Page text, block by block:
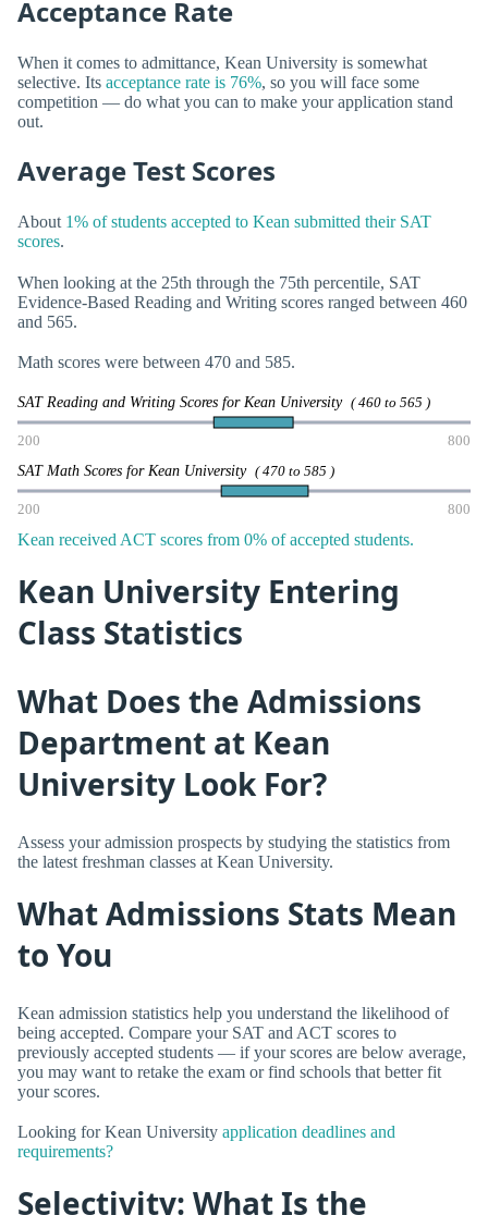
Acceptance Rate
When it comes to admittance, Kean University is somewhat
selective. Its acceptance rate is 76%, so you will face some
competition — do what you can to make your application stand
out.
Average Test Scores
About 1% of students accepted to Kean submitted their SAT
scores.
When looking at the 25th through the 75th percentile, SAT
Evidence-Based Reading and Writing scores ranged between 460
and 565.
Math scores were between 470 and 585.
SAT Reading and Writing Scores for Kean University ( 460 to 565 )
200 800
SAT Math Scores for Kean University ( 470 to 585 )
200 800
Kean received ACT scores from 0% of accepted students.
Kean University Entering
Class Statistics
What Does the Admissions
Department at Kean
University Look For?
Assess your admission prospects by studying the statistics from
the latest freshman classes at Kean University.
What Admissions Stats Mean
to You
Kean admission statistics help you understand the likelihood of
being accepted. Compare your SAT and ACT scores to
previously accepted students — if your scores are below average,
you may want to retake the exam or find schools that better fit
your scores.
Looking for Kean University application deadlines and
requirements?
Selectivity: What Is the